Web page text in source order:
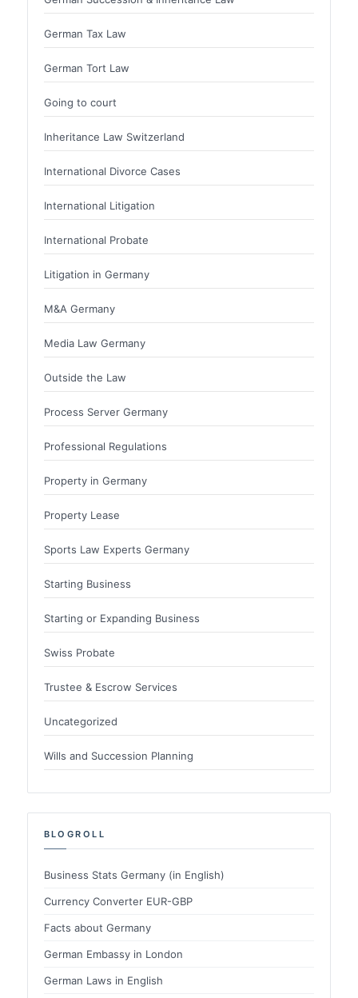
German Tax Law
German Tort Law
Going to court
Inheritance Law Switzerland
International Divorce Cases
International Litigation
International Probate
Litigation in Germany
M&A Germany
Media Law Germany
Outside the Law
Process Server Germany
Professional Regulations
Property in Germany
Property Lease
Sports Law Experts Germany
Starting Business
Starting or Expanding Business
Swiss Probate
Trustee & Escrow Services
Uncategorized
Wills and Succession Planning
BLOGROLL
Business Stats Germany (in English)
Currency Converter EUR-GBP
Facts about Germany
German Embassy in London
German Laws in English